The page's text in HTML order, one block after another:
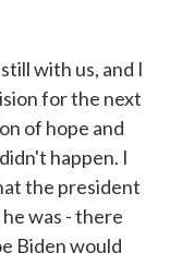
with us, and I
for the next
of hope and
happen. I
the president
was - there
Biden would